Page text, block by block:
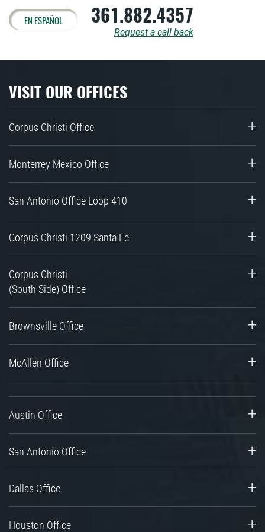
EN ESPAÑOL 361.882.4357
Request a call back
VISIT OUR OFFICES
Corpus Christi Office
Monterrey Mexico Office
San Antonio Office Loop 410
Corpus Christi 1209 Santa Fe
Corpus Christi
(South Side) Office
Brownsville Office
McAllen Office
Austin Office
San Antonio Office
Dallas Office
Houston Office